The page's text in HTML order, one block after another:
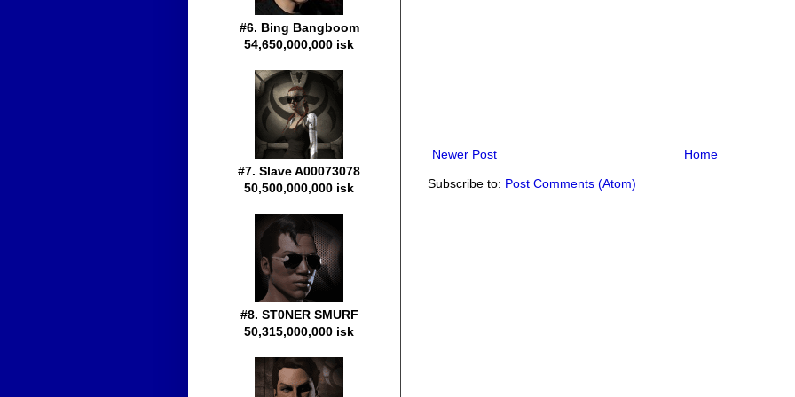
Newer Post Home
Subscribe to: Post Comments (Atom)
#6. Bing Bangboom
54,650,000,000 isk
#7. Slave A00073078
50,500,000,000 isk
#8. ST0NER SMURF
50,315,000,000 isk